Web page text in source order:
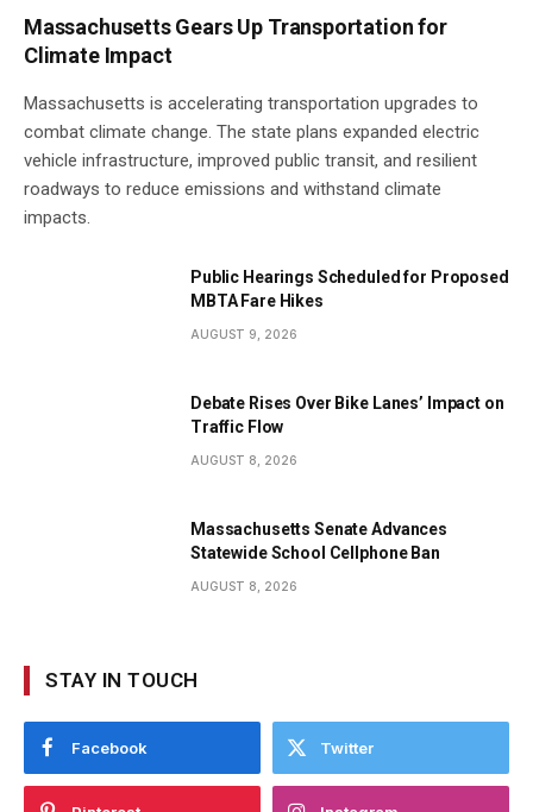
Massachusetts Gears Up Transportation for
Climate Impact
Massachusetts is accelerating transportation upgrades to
combat climate change. The state plans expanded electric
vehicle infrastructure, improved public transit, and resilient
roadways to reduce emissions and withstand climate
impacts.
Public Hearings Scheduled for Proposed
MBTA Fare Hikes
AUGUST 9, 2026
Debate Rises Over Bike Lanes’ Impact on
Traffic Flow
AUGUST 8, 2026
Massachusetts Senate Advances
Statewide School Cellphone Ban
AUGUST 8, 2026
STAY IN TOUCH
Facebook Twitter